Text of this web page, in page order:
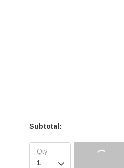
Subtotal:
